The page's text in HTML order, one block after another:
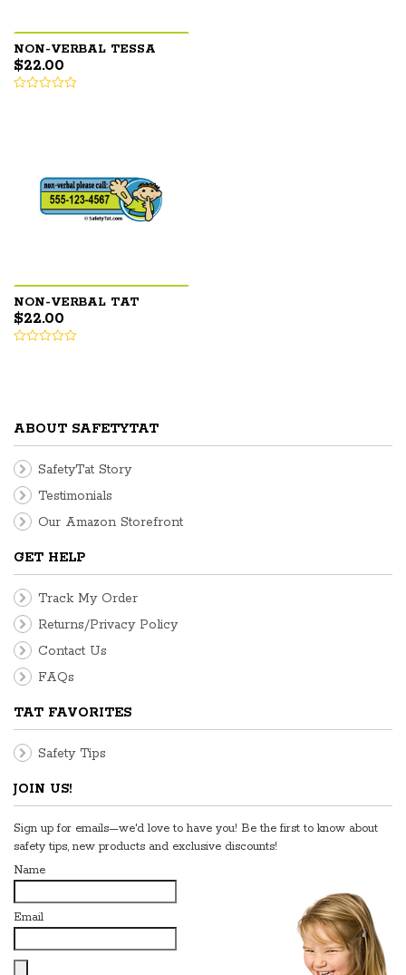
NON-VERBAL TESSA
$22.00
NON-VERBAL TAT
$22.00
ABOUT SAFETYTAT
SafetyTat Story
Testimonials
Our Amazon Storefront
GET HELP
Track My Order
Returns/Privacy Policy
Contact Us
FAQs
TAT FAVORITES
Safety Tips
JOIN US!
Sign up for emails—we'd love to have you! Be the first to know about
safety tips, new products and exclusive discounts!
Name
Email